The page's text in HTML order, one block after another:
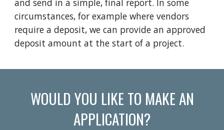
and send in a simple, final report. In some
circumstances, for example where vendors
require a deposit, we can provide an approved
deposit amount at the start of a project.
WOULD YOU LIKE TO MAKE AN
APPLICATION?